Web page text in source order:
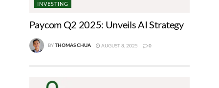
INVESTING
Paycom Q2 2025: Unveils AI Strategy
BYTHOMAS CHUA AUGUST 8, 2025 0